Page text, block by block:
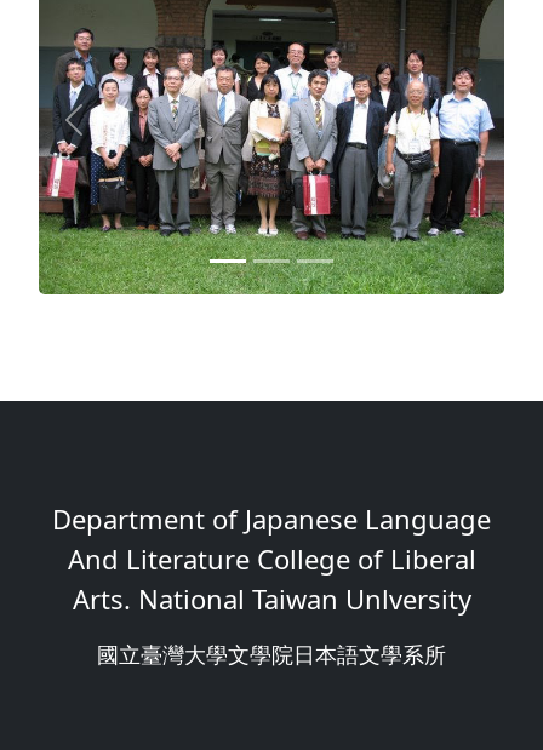
Previous Next
Department of Japanese Language
And Literature College of Liberal
Arts. National Taiwan Unlversity
國立臺灣大學文學院日本語文學系所